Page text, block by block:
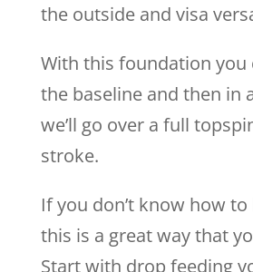
the outside and visa
With this foundation you
the baseline and then in
we’ll go over a full
stroke.
If you don’t know how
this is a great way that
Start with drop feeding